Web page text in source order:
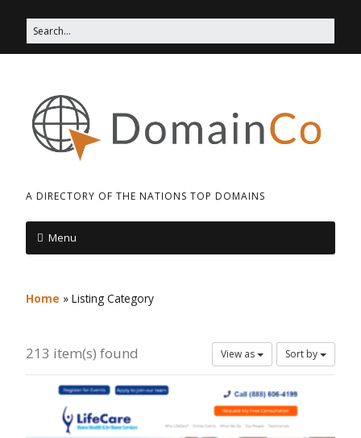
A DIRECTORY OF THE NATIONS TOP DOMAINS
Menu
Home » Listing Category
213 item(s) found View as Sort by